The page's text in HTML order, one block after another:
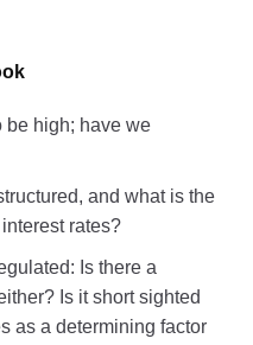
be high; have we
and what is the
rates?
Is there a
Is it short sighted
as a determining factor